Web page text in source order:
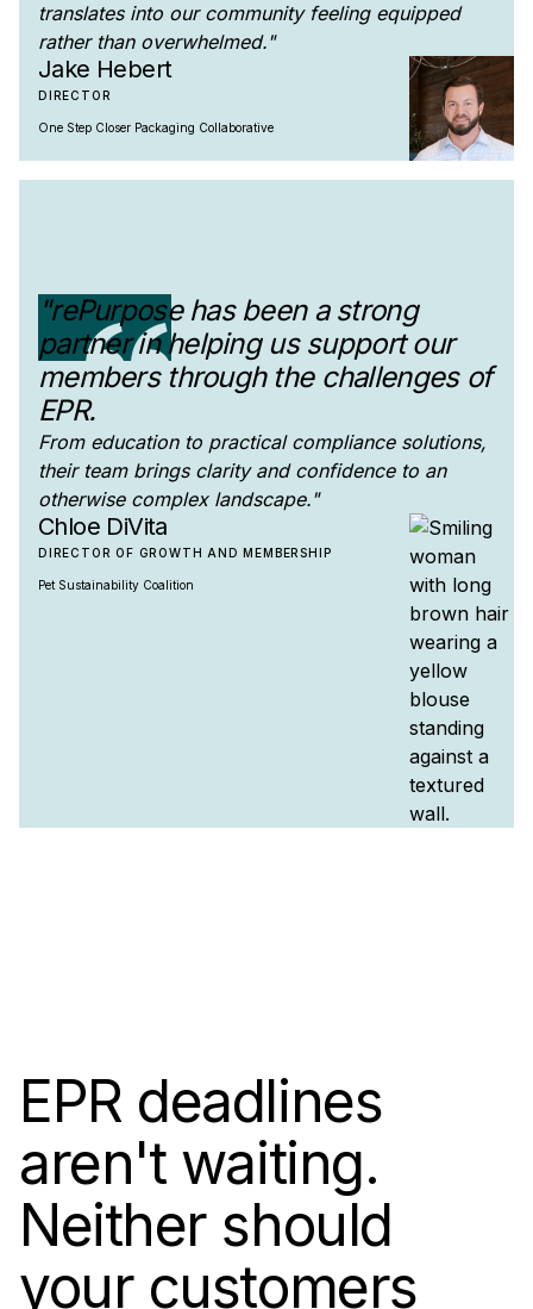
translates into our community feeling equipped
rather than overwhelmed."
Jake Hebert
DIRECTOR
One Step Closer Packaging Collaborative
"rePurpose has been a strong
partner in helping us support our
members through the challenges of
EPR.
From education to practical compliance solutions,
their team brings clarity and confidence to an
otherwise complex landscape."
Chloe DiVita
DIRECTOR OF GROWTH AND MEMBERSHIP
Pet Sustainability Coalition
EPR deadlines
aren't waiting.
Neither should
your customers